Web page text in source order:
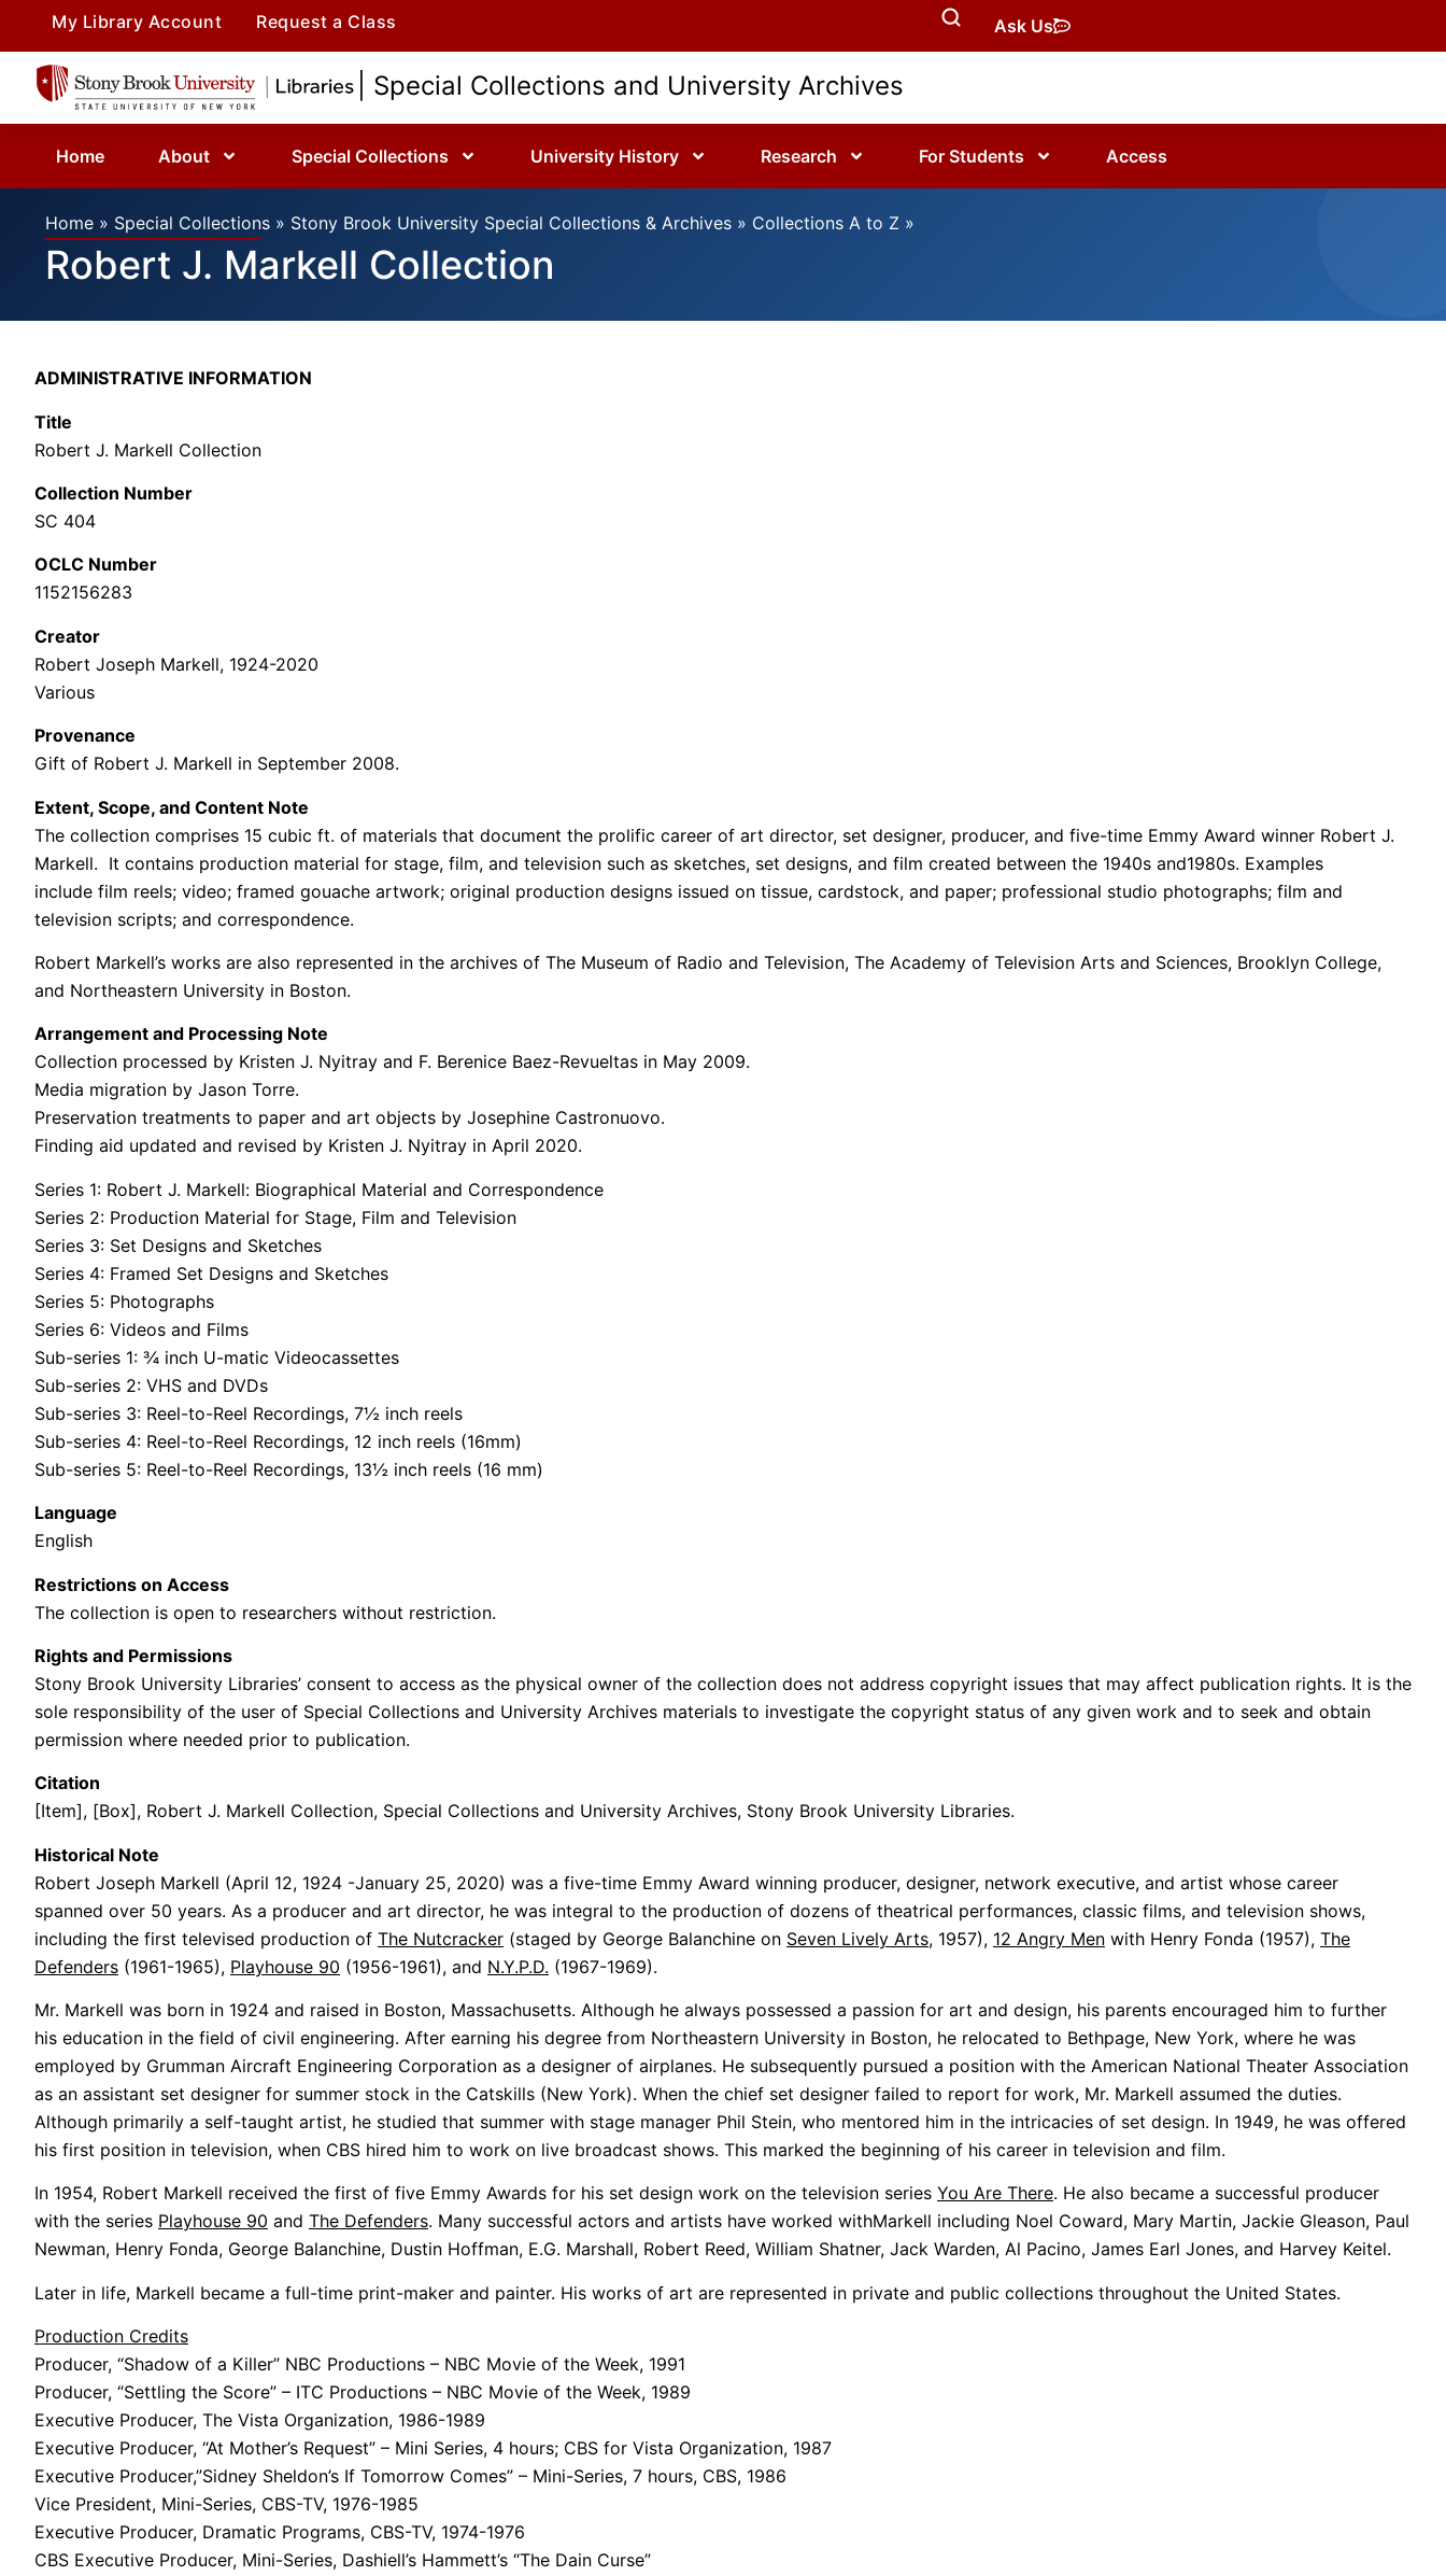
My Library Account Request a Class Ask Us
| Special Collections and University Archives
Home About Special Collections University History Research For Students Access
Home » Special Collections » Stony Brook University Special Collections & Archives » Collections A to Z »
Robert J. Markell Collection
ADMINISTRATIVE INFORMATION
Title
Robert J. Markell Collection
Collection Number
SC 404
OCLC Number
1152156283
Creator
Robert Joseph Markell, 1924-2020
Various
Provenance
Gift of Robert J. Markell in September 2008.
Extent, Scope, and Content Note
The collection comprises 15 cubic ft. of materials that document the prolific career of art director, set designer, producer, and five-time Emmy Award winner Robert J.
Markell. It contains production material for stage, film, and television such as sketches, set designs, and film created between the 1940s and1980s. Examples
include film reels; video; framed gouache artwork; original production designs issued on tissue, cardstock, and paper; professional studio photographs; film and
television scripts; and correspondence.
Robert Markell’s works are also represented in the archives of The Museum of Radio and Television, The Academy of Television Arts and Sciences, Brooklyn College,
and Northeastern University in Boston.
Arrangement and Processing Note
Collection processed by Kristen J. Nyitray and F. Berenice Baez-Revueltas in May 2009.
Media migration by Jason Torre.
Preservation treatments to paper and art objects by Josephine Castronuovo.
Finding aid updated and revised by Kristen J. Nyitray in April 2020.
Series 1: Robert J. Markell: Biographical Material and Correspondence
Series 2: Production Material for Stage, Film and Television
Series 3: Set Designs and Sketches
Series 4: Framed Set Designs and Sketches
Series 5: Photographs
Series 6: Videos and Films
Sub-series 1: ¾ inch U-matic Videocassettes
Sub-series 2: VHS and DVDs
Sub-series 3: Reel-to-Reel Recordings, 7½ inch reels
Sub-series 4: Reel-to-Reel Recordings, 12 inch reels (16mm)
Sub-series 5: Reel-to-Reel Recordings, 13½ inch reels (16 mm)
Language
English
Restrictions on Access
The collection is open to researchers without restriction.
Rights and Permissions
Stony Brook University Libraries’ consent to access as the physical owner of the collection does not address copyright issues that may affect publication rights. It is the
sole responsibility of the user of Special Collections and University Archives materials to investigate the copyright status of any given work and to seek and obtain
permission where needed prior to publication.
Citation
[Item], [Box], Robert J. Markell Collection, Special Collections and University Archives, Stony Brook University Libraries.
Historical Note
Robert Joseph Markell (April 12, 1924 -January 25, 2020) was a five-time Emmy Award winning producer, designer, network executive, and artist whose career
spanned over 50 years. As a producer and art director, he was integral to the production of dozens of theatrical performances, classic films, and television shows,
including the first televised production of The Nutcracker (staged by George Balanchine on Seven Lively Arts, 1957), 12 Angry Men with Henry Fonda (1957), The
Defenders (1961-1965), Playhouse 90 (1956-1961), and N.Y.P.D. (1967-1969).
Mr. Markell was born in 1924 and raised in Boston, Massachusetts. Although he always possessed a passion for art and design, his parents encouraged him to further
his education in the field of civil engineering. After earning his degree from Northeastern University in Boston, he relocated to Bethpage, New York, where he was
employed by Grumman Aircraft Engineering Corporation as a designer of airplanes. He subsequently pursued a position with the American National Theater Association
as an assistant set designer for summer stock in the Catskills (New York). When the chief set designer failed to report for work, Mr. Markell assumed the duties.
Although primarily a self-taught artist, he studied that summer with stage manager Phil Stein, who mentored him in the intricacies of set design. In 1949, he was offered
his first position in television, when CBS hired him to work on live broadcast shows. This marked the beginning of his career in television and film.
In 1954, Robert Markell received the first of five Emmy Awards for his set design work on the television series You Are There. He also became a successful producer
with the series Playhouse 90 and The Defenders. Many successful actors and artists have worked withMarkell including Noel Coward, Mary Martin, Jackie Gleason, Paul
Newman, Henry Fonda, George Balanchine, Dustin Hoffman, E.G. Marshall, Robert Reed, William Shatner, Jack Warden, Al Pacino, James Earl Jones, and Harvey Keitel.
Later in life, Markell became a full-time print-maker and painter. His works of art are represented in private and public collections throughout the United States.
Production Credits
Producer, “Shadow of a Killer” NBC Productions – NBC Movie of the Week, 1991
Producer, “Settling the Score” – ITC Productions – NBC Movie of the Week, 1989
Executive Producer, The Vista Organization, 1986-1989
Executive Producer, “At Mother’s Request” – Mini Series, 4 hours; CBS for Vista Organization, 1987
Executive Producer,”Sidney Sheldon’s If Tomorrow Comes” – Mini-Series, 7 hours, CBS, 1986
Vice President, Mini-Series, CBS-TV, 1976-1985
Executive Producer, Dramatic Programs, CBS-TV, 1974-1976
CBS Executive Producer, Mini-Series, Dashiell’s Hammett’s “The Dain Curse”